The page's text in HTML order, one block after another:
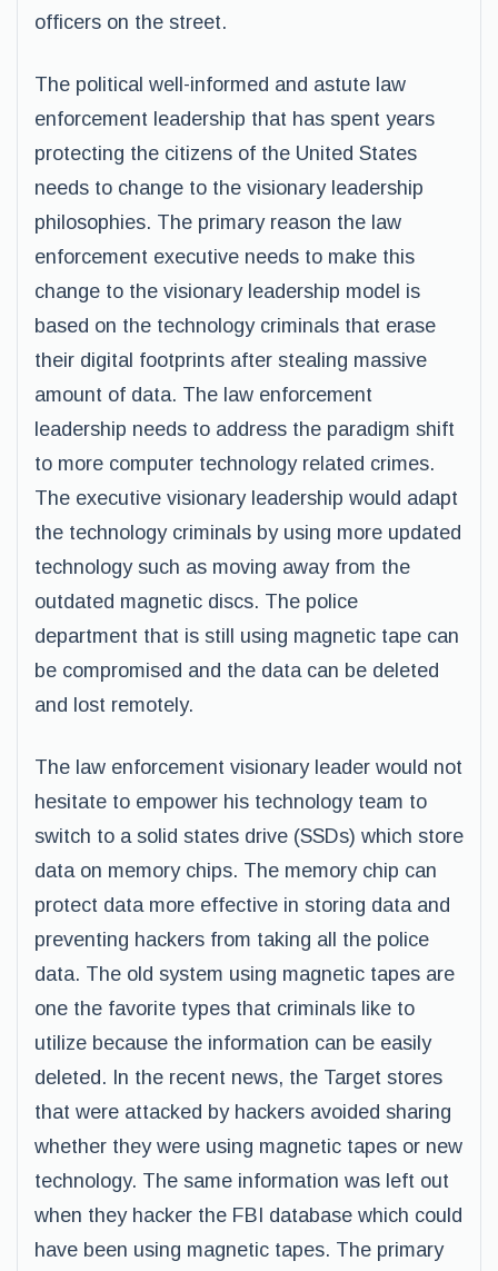
officers on the street.
The political well-informed and astute law
enforcement leadership that has spent years
protecting the citizens of the United States
needs to change to the visionary leadership
philosophies. The primary reason the law
enforcement executive needs to make this
change to the visionary leadership model is
based on the technology criminals that erase
their digital footprints after stealing massive
amount of data. The law enforcement
leadership needs to address the paradigm shift
to more computer technology related crimes.
The executive visionary leadership would adapt
the technology criminals by using more updated
technology such as moving away from the
outdated magnetic discs. The police
department that is still using magnetic tape can
be compromised and the data can be deleted
and lost remotely.
The law enforcement visionary leader would not
hesitate to empower his technology team to
switch to a solid states drive (SSDs) which store
data on memory chips. The memory chip can
protect data more effective in storing data and
preventing hackers from taking all the police
data. The old system using magnetic tapes are
one the favorite types that criminals like to
utilize because the information can be easily
deleted. In the recent news, the Target stores
that were attacked by hackers avoided sharing
whether they were using magnetic tapes or new
technology. The same information was left out
when they hacker the FBI database which could
have been using magnetic tapes. The primary